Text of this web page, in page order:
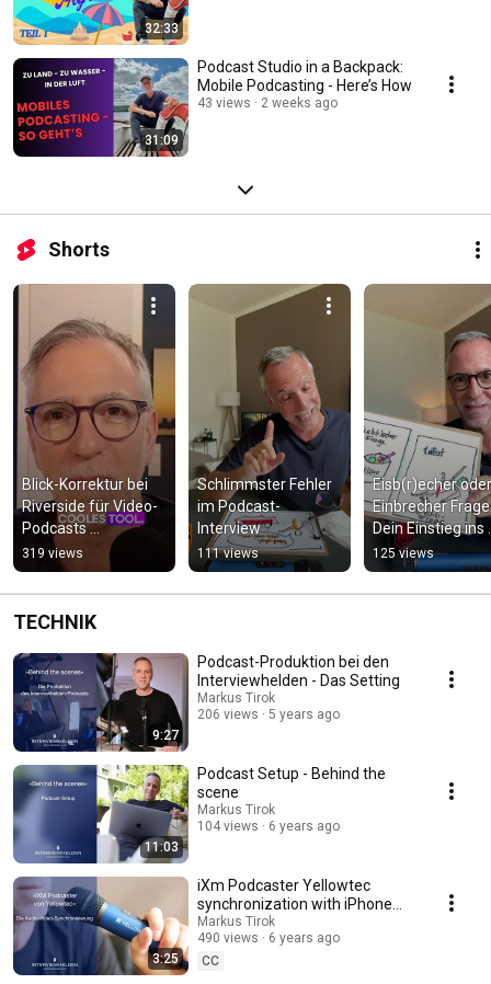
32:33
31:09
Podcast Studio in a Backpack:
Mobile Podcasting - Here’s How
43 views 2 weeks ago
Shorts
Blick-Korrektur bei
Riverside für Video-
Podcasts
#videopodcast
#podcaster
319 views
Schlimmster Fehler
im Podcast-
Interview
111 views
Eisb(r)echer oder
Einbrecher
Dein Einstieg ins
Interview
125 views
TECHNIK
9:27
Podcast-Produktion bei den
Interviewhelden - Das Setting
Markus Tirok
206 views
5 years ago
11:03
Podcast Setup - Behind the
scene
Markus Tirok
104 views
6 years ago
3:25
iXm Podcaster Yellowtec
synchronization with iPhone
and video from smartphone
Markus Tirok
490 views
6 years ago
CC